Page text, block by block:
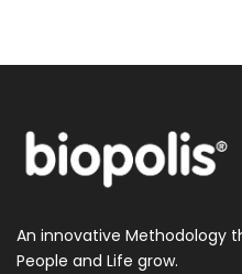
An innovative Methodology
People and Life grow.